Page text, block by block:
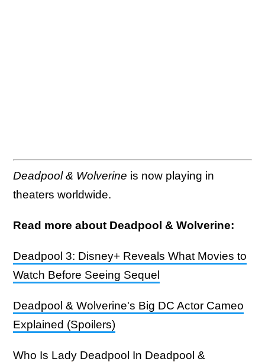
Deadpool & Wolverine is now playing in
theaters worldwide.
Read more about Deadpool & Wolverine:
Deadpool 3: Disney+ Reveals What Movies to
Watch Before Seeing Sequel
Deadpool & Wolverine's Big DC Actor Cameo
Explained (Spoilers)
Who Is Lady Deadpool In Deadpool &